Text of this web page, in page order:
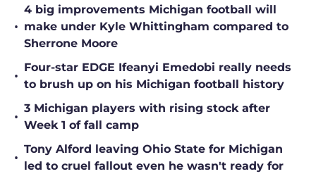
•
4 big improvements Michigan football will
make under Kyle Whittingham compared to
Sherrone Moore
•
Four-star EDGE Ifeanyi Emedobi really needs
to brush up on his Michigan football history
•
3 Michigan players with rising stock after
Week 1 of fall camp
•
Tony Alford leaving Ohio State for Michigan
led to cruel fallout even he wasn't ready for